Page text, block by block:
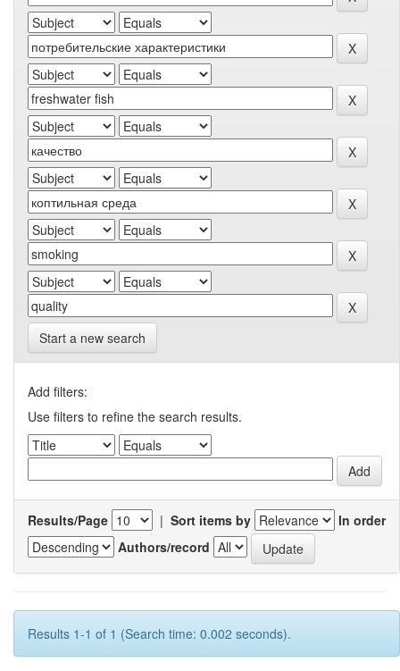
Start a new search
Add filters:
Use filters to refine the search results.
Results/Page | Sort items by
In order
Authors/record
Results 1-1 of 1 (Search time: 0.002 seconds).